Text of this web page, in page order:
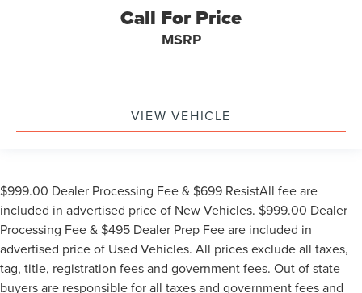
Call For Price
MSRP
VIEW VEHICLE
$999.00 Dealer Processing Fee & $699 ResistAll fee are
included in advertised price of New Vehicles. $999.00 Dealer
Processing Fee & $495 Dealer Prep Fee are included in
advertised price of Used Vehicles. All prices exclude all taxes,
tag, title, registration fees and government fees. Out of state
buyers are responsible for all taxes and government fees and